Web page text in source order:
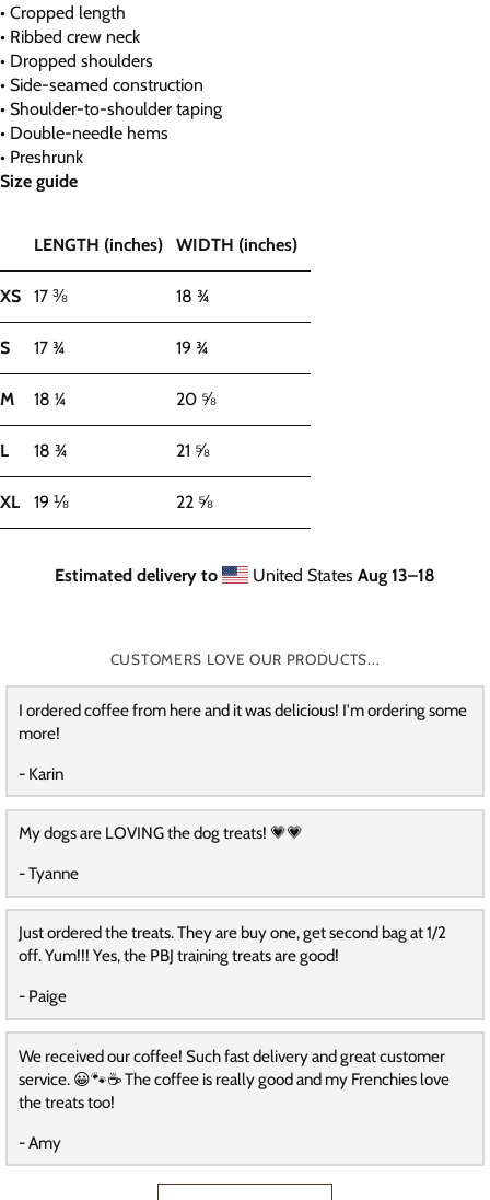
• Cropped length
• Ribbed crew neck
• Dropped shoulders
• Side-seamed construction
• Shoulder-to-shoulder taping
• Double-needle hems
• Preshrunk
Size guide
LENGTH (inches) WIDTH (inches)
XS 17 ⅜ 18 ¾
S 17 ¾ 19 ¾
M 18 ¼ 20 ⅝
L 18 ¾ 21 ⅝
XL 19 ⅛ 22 ⅝
Estimated delivery to United States Aug 13⁠–18
CUSTOMERS LOVE OUR PRODUCTS...
I ordered coffee from here and it was delicious! I'm ordering some
more!
- Karin
My dogs are LOVING the dog treats! 💗💗
- Tyanne
Just ordered the treats. They are buy one, get second bag at 1/2
off. Yum!!! Yes, the PBJ training treats are good!
- Paige
We received our coffee! Such fast delivery and great customer
service. 😀🐾☕️ The coffee is really good and my Frenchies love
the treats too!
- Amy